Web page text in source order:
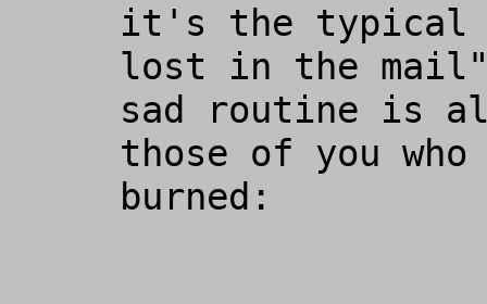
it's the typical
lost in the
sad routine is
those of you who
burned: